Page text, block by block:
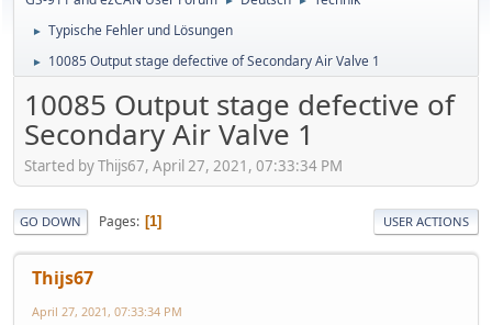
► Typische Fehler und Lösungen
► 10085 Output stage defective of Secondary Air Valve 1
10085 Output stage defective of
Secondary Air Valve 1
Started by Thijs67, April 27, 2021, 07:33:34 PM
GO DOWN Pages 1 USER ACTIONS
Thijs67
April 27, 2021, 07:33:34 PM